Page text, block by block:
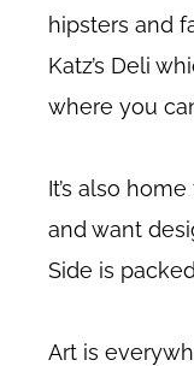
hipsters and
Katz’s Deli
where you
It’s also
and want
Side is
Art is